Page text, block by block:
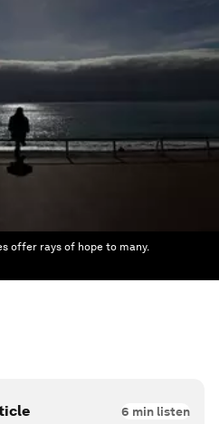
offer rays of hope to many.
6 min listen